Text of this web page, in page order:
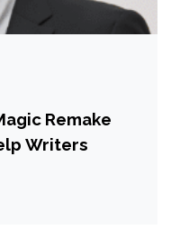
Remake
Writers